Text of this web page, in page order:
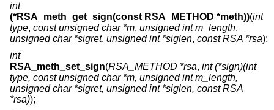
int
(*RSA_meth_get_sign(const RSA_METHOD *meth))(int
type, const unsigned char *m, unsigned int m_length,
unsigned char *sigret, unsigned int *siglen, const RSA *rsa);
int
RSA_meth_set_sign(RSA_METHOD *rsa, int (*sign)(int
type, const unsigned char *m, unsigned int m_length,
unsigned char *sigret, unsigned int *siglen, const RSA
*rsa));